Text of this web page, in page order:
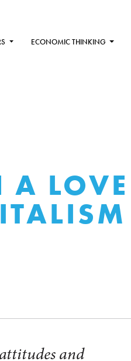
ECONOMIC THINKING
A LOVE
and